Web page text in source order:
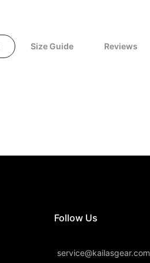
Size Guide Reviews
Follow Us
service@kailasgear.com